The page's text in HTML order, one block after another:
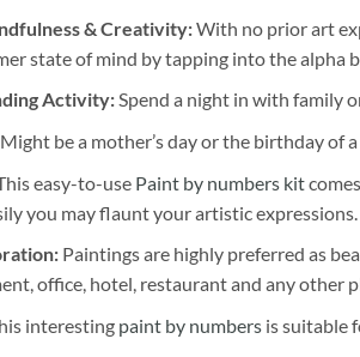
& Creativity:With no prior art
state of mind by tapping into the alpha
Activity:Spend a night in with family
be a mother’s day or the birthday of
easy-to-use Paint by numbers kit
you may flaunt your artistic
Paintings are highly preferred as
office, hotel, restaurant and any other
his interesting paint by numbersis suitable